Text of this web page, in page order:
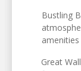
Bustling
Great